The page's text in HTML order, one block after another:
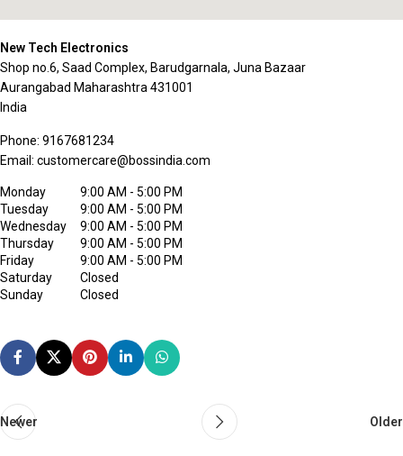
New Tech Electronics
Shop no.6, Saad Complex, Barudgarnala, Juna Bazaar
Aurangabad Maharashtra 431001
India
Phone: 9167681234
Email: customercare@bossindia.com
Monday
9:00 AM - 5:00 PM
Tuesday
9:00 AM - 5:00 PM
Wednesday
9:00 AM - 5:00 PM
Thursday
9:00 AM - 5:00 PM
Friday
9:00 AM - 5:00 PM
Saturday
Closed
Sunday
Closed
Newer Older